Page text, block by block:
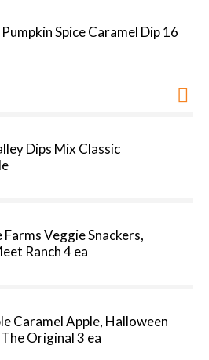
Spice Caramel Dip 16
Dips Mix Classic
Veggie Snackers,
Ranch 4 ea
Caramel Apple, Halloween
Original 3 ea